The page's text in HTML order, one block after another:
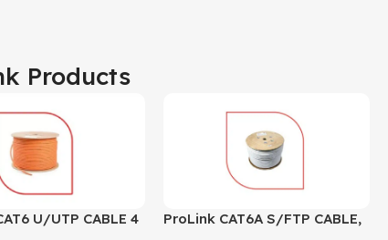
Products
U/UTP CABLE 4
ProLink CAT6A S/FTP CABLE,